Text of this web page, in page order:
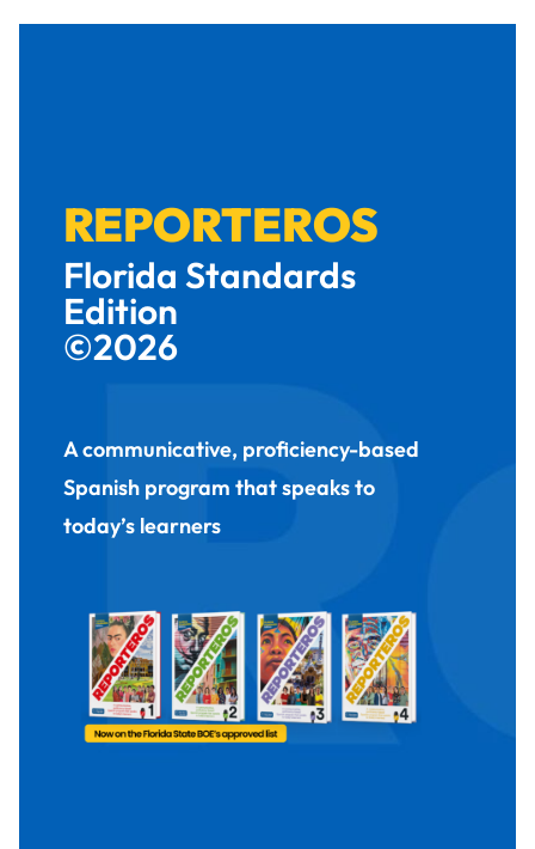
REPORTEROS
Florida Standards
Edition
©2026
A communicative, proficiency-based
Spanish program that speaks to
today’s learners